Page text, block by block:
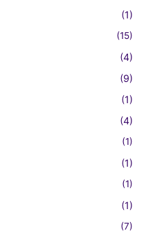
(1)
(15)
(4)
(9)
(1)
(4)
(1)
(1)
(1)
(1)
(7)